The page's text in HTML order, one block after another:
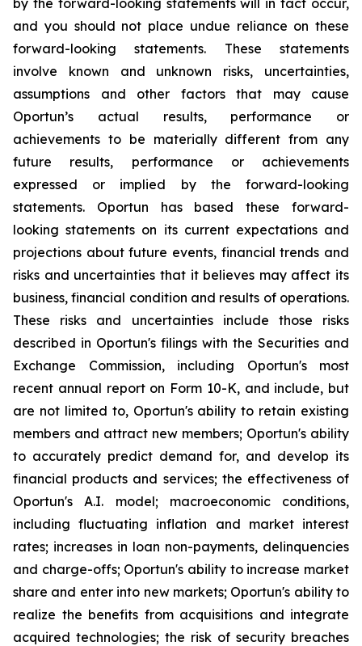
by the forward-looking statements will in fact occur,
and you should not place undue reliance on these
forward-looking statements. These statements
involve known and unknown risks, uncertainties,
assumptions and other factors that may cause
Oportun’s actual results, performance or
achievements to be materially different from any
future results, performance or achievements
expressed or implied by the forward-looking
statements. Oportun has based these forward-
looking statements on its current expectations and
projections about future events, financial trends and
risks and uncertainties that it believes may affect its
business, financial condition and results of operations.
These risks and uncertainties include those risks
described in Oportun's filings with the Securities and
Exchange Commission, including Oportun's most
recent annual report on Form 10-K, and include, but
are not limited to, Oportun's ability to retain existing
members and attract new members; Oportun's ability
to accurately predict demand for, and develop its
financial products and services; the effectiveness of
Oportun's A.I. model; macroeconomic conditions,
including fluctuating inflation and market interest
rates; increases in loan non-payments, delinquencies
and charge-offs; Oportun's ability to increase market
share and enter into new markets; Oportun's ability to
realize the benefits from acquisitions and integrate
acquired technologies; the risk of security breaches